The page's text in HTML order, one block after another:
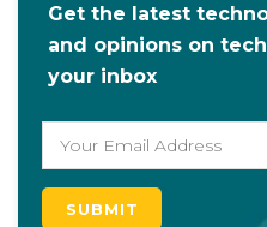
Get the latest
and opinions on
your inbox